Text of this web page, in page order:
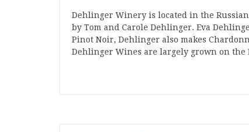
Dehlinger Winery is located in the
by Tom and Carole Dehlinger. Eva
Pinot Noir, Dehlinger also makes
Dehlinger Wines are largely grown on the